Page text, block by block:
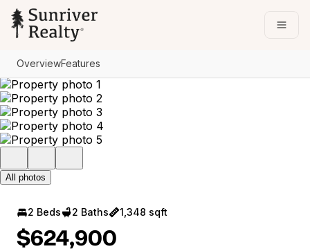
Go to: Homepage
OverviewFeatures
All photos
2 Beds 2 Baths 1,348 sqft
$624,900